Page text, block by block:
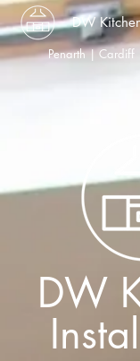
DW
Penarth | Cardiff
DW